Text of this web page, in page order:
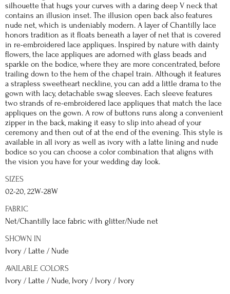
silhouette that hugs your curves with a daring deep V neck that
contains an illusion inset. The illusion open back also features
nude net, which is undeniably modern. A layer of Chantilly lace
honors tradition as it floats beneath a layer of net that is covered
in re-embroidered lace appliques. Inspired by nature with dainty
flowers, the lace appliques are adorned with glass beads and
sparkle on the bodice, where they are more concentrated, before
trailing down to the hem of the chapel train. Although it features
a strapless sweetheart neckline, you can add a little drama to the
gown with lacy, detachable swag sleeves. Each sleeve features
two strands of re-embroidered lace appliques that match the lace
appliques on the gown. A row of buttons runs along a convenient
zipper in the back, making it easy to slip into ahead of your
ceremony and then out of at the end of the evening. This style is
available in all ivory as well as ivory with a latte lining and nude
bodice so you can choose a color combination that aligns with
the vision you have for your wedding day look.
SIZES
02-20, 22W-28W
FABRIC
Net/Chantilly lace fabric with glitter/Nude net
SHOWN IN
Ivory / Latte / Nude
AVAILABLE COLORS
Ivory / Latte / Nude, Ivory / Ivory / Ivory